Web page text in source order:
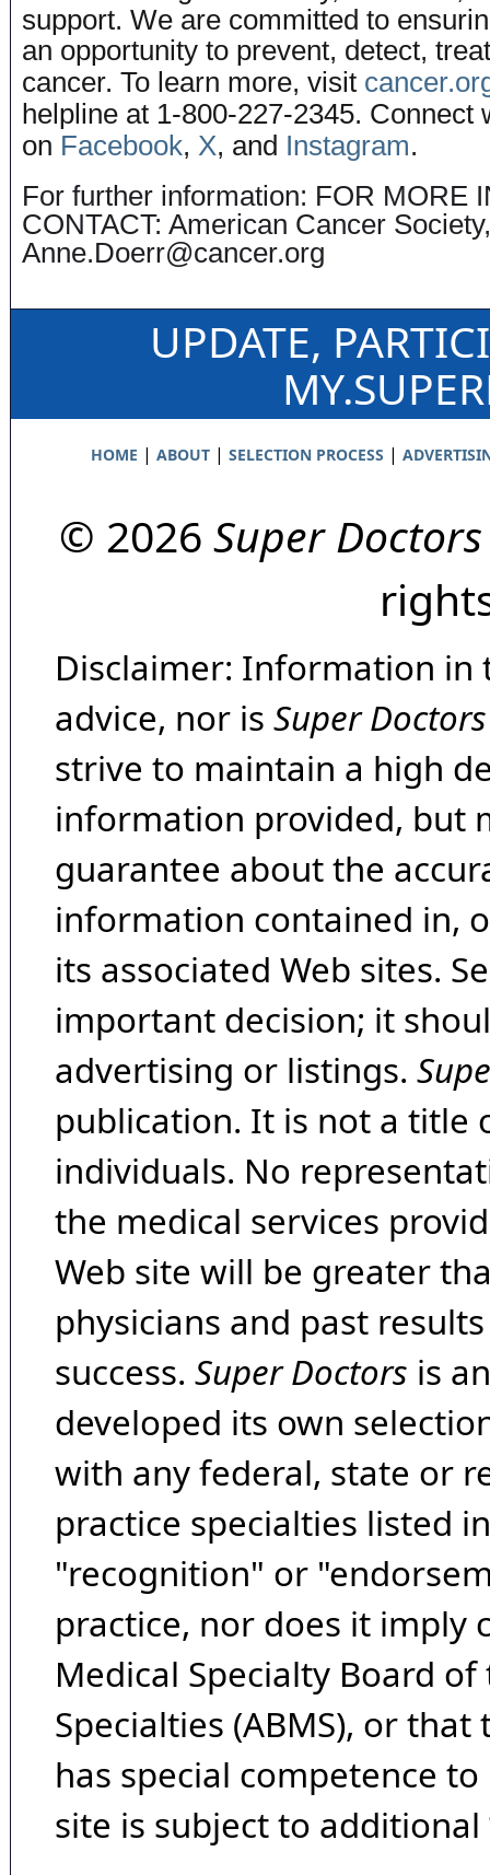
support. We are committed to
an opportunity to prevent, detect,
cancer. To learn more, visit
helpline at 1-800-227-2345. Connect
on Facebook, X, and Instagram.
For further information: FOR MORE
CONTACT: American Cancer Society,
Anne.Doerr@cancer.org
UPDATE,
HOME | ABOUT| SELECTION PROCESS |
© 2026 Super Doctors
Disclaimer: Information in
advice, nor is Super Doctors
strive to maintain a high
information provided, but
guarantee about the
information contained in,
its associated Web sites.
important decision; it
advertising or listings.
publication. It is not a title
individuals. No
the medical services
Web site will be greater
physicians and past
success. Super Doctors is
developed its own
with any federal, state or
practice specialties listed
"recognition" or
practice, nor does it imply
Medical Specialty Board
Specialties (ABMS), or
has special competence
site is subject to additional